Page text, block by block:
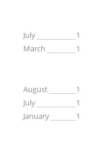
July
1
March
1
August
1
July
1
January
1